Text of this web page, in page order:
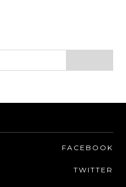
FACEBOOK
TWITTER